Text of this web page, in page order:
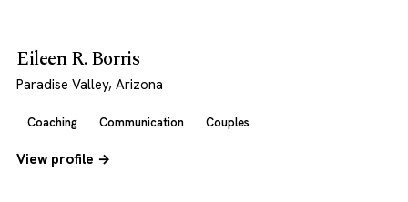
Eileen R. Borris
Paradise Valley, Arizona
Coaching Communication Couples
View profile →